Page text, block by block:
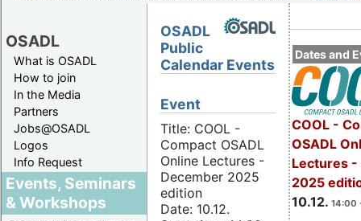
OSADL
What is OSADL
How to join
In the Media
Partners
Jobs@OSADL
Logos
Info Request
Events, Seminars
& Workshops
Dates and
COOL -
OSADL
Lectures -
2025
10.12. 14:00
OSADL
Public
Calendar Events
Event
Title: COOL -
Compact OSADL
Online Lectures -
December 2025
edition
Date: 10.12.